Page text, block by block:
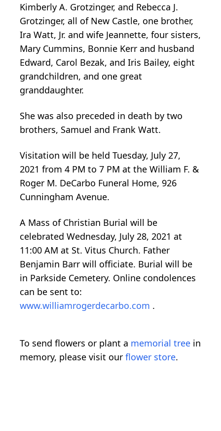
Kimberly A. Grotzinger, and Rebecca J.
Grotzinger, all of New Castle, one brother,
Ira Watt, Jr. and wife Jeannette, four sisters,
Mary Cummins, Bonnie Kerr and husband
Edward, Carol Bezak, and Iris Bailey, eight
grandchildren, and one great
granddaughter.
She was also preceded in death by two
brothers, Samuel and Frank Watt.
Visitation will be held Tuesday, July 27,
2021 from 4 PM to 7 PM at the William F. &
Roger M. DeCarbo Funeral Home, 926
Cunningham Avenue.
A Mass of Christian Burial will be
celebrated Wednesday, July 28, 2021 at
11:00 AM at St. Vitus Church. Father
Benjamin Barr will officiate. Burial will be
in Parkside Cemetery. Online condolences
can be sent to:
www.williamrogerdecarbo.com .
To send flowers or plant a memorial tree in
memory, please visit our flower store.